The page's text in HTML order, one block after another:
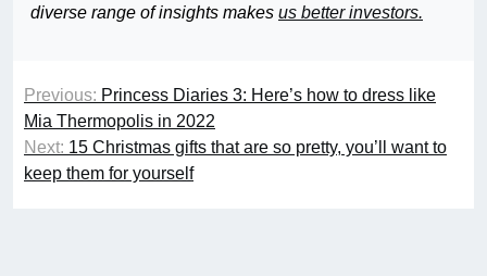
diverse range of insights makes us better investors.
Previous: Princess Diaries 3: Here’s how to dress like
Mia Thermopolis in 2022
Next: 15 Christmas gifts that are so pretty, you’ll want to
keep them for yourself